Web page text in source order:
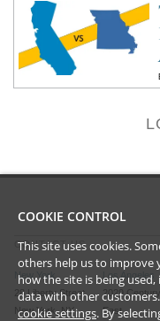
CONTACT US
New York
28 Liberty Street
New York, NY
Los Angeles
2029
East
COOKIE CONTROL
This site uses cookies.
others help us to improve
how the site is being
data with other
cookie settings. By